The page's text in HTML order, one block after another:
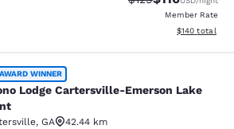
Member Rate
View
$140 total
Cartersville-Emerson
AWARD WINNER
Lodge Cartersville-Emerson Lake
, GA
42.44 km